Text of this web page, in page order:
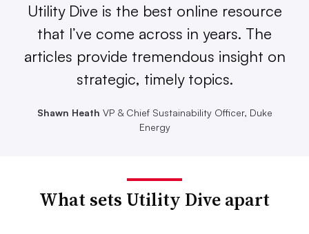
Utility Dive is the best online resource
that I’ve come across in years. The
articles provide tremendous insight on
strategic, timely topics.
Shawn Heath VP & Chief Sustainability Officer, Duke
Energy
What sets Utility Dive apart